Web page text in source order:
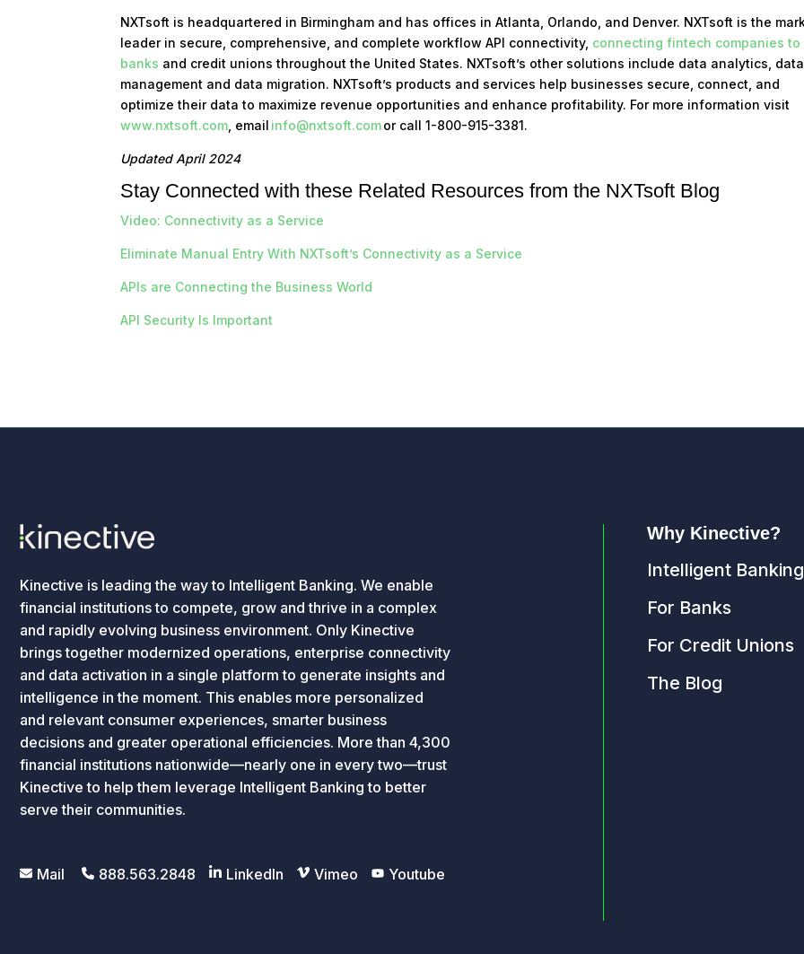
NXTsoft is headquartered in Birmingham and has offices in Atlanta, Orlando, and Denver. NXTsoft is the
leader in secure, comprehensive, and complete workflow API connectivity, connecting fintech companies to
banks and credit unions throughout the United States. NXTsoft’s other solutions include data analytics, data
management and data migration. NXTsoft’s products and services help businesses secure, connect, and
optimize their data to maximize revenue opportunities and enhance profitability. For more information visit
www.nxtsoft.com , email info@nxtsoft.comor call 1-800-915-3381.
Updated April 2024
Stay Connected with these Related Resources from the NXTsoft Blog
Video: Connectivity as a Service
Eliminate Manual Entry With NXTsoft’s Connectivity as a Service
APIs are Connecting the Business World
API Security Is Important
Kinective is leading the way to Intelligent Banking. We enable
financial institutions to compete, grow and thrive in a complex
and rapidly evolving business environment. Only Kinective
brings together modernized operations, enterprise connectivity
and data activation in a single platform to generate insights and
intelligence in the moment. This enables more personalized
and relevant consumer experiences, smarter business
decisions and greater operational efficiencies. More than 4,300
financial institutions nationwide—nearly one in every two—trust
Kinective to help them leverage Intelligent Banking to better
serve their communities.
Mail 888.563.2848 LinkedIn Vimeo Youtube
Why Kinective?
Intelligent Banking
For Banks
For Credit Unions
The Blog